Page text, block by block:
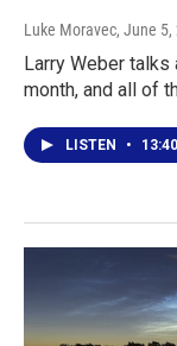
Luke Moravec, June 5,
Larry Weber
month, and all of
LISTEN • 13:40